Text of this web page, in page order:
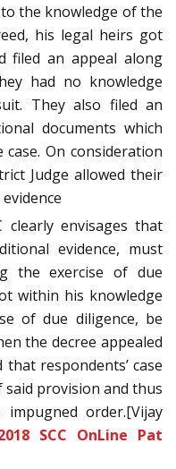
the knowledge of the
his legal heirs got
filed an appeal along
had no knowledge
They also filed an
documents which
On consideration
Judge allowed their
clearly envisages that
evidence, must
the exercise of due
within his knowledge
of due diligence, be
the decree appealed
respondents’ case
provision and thus
order.[Vijay
SCC OnLine Pat